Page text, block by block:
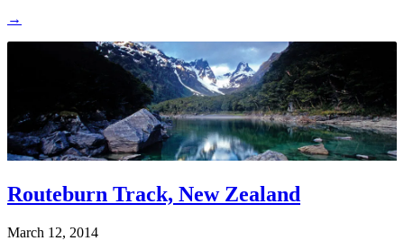
→
Routeburn Track, New Zealand
March 12, 2014